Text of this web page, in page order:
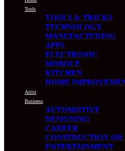
Tools
TOOLS & TRICKS
TECHNOLOGY
MANUFACTURING
APPS
ELECTRONIC
MOBOLE
KITCHEN
HOME
Artist
Business
AUTOMOTIVE
DESIGNING
CAREER
CONSTRUCTION
ENTERTAINMENT